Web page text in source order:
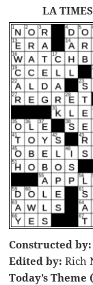
LA
Constructed by:
Edited by: Rich
Today’s